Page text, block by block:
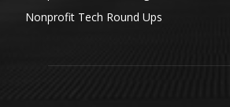
Nonprofit Tech Round Ups